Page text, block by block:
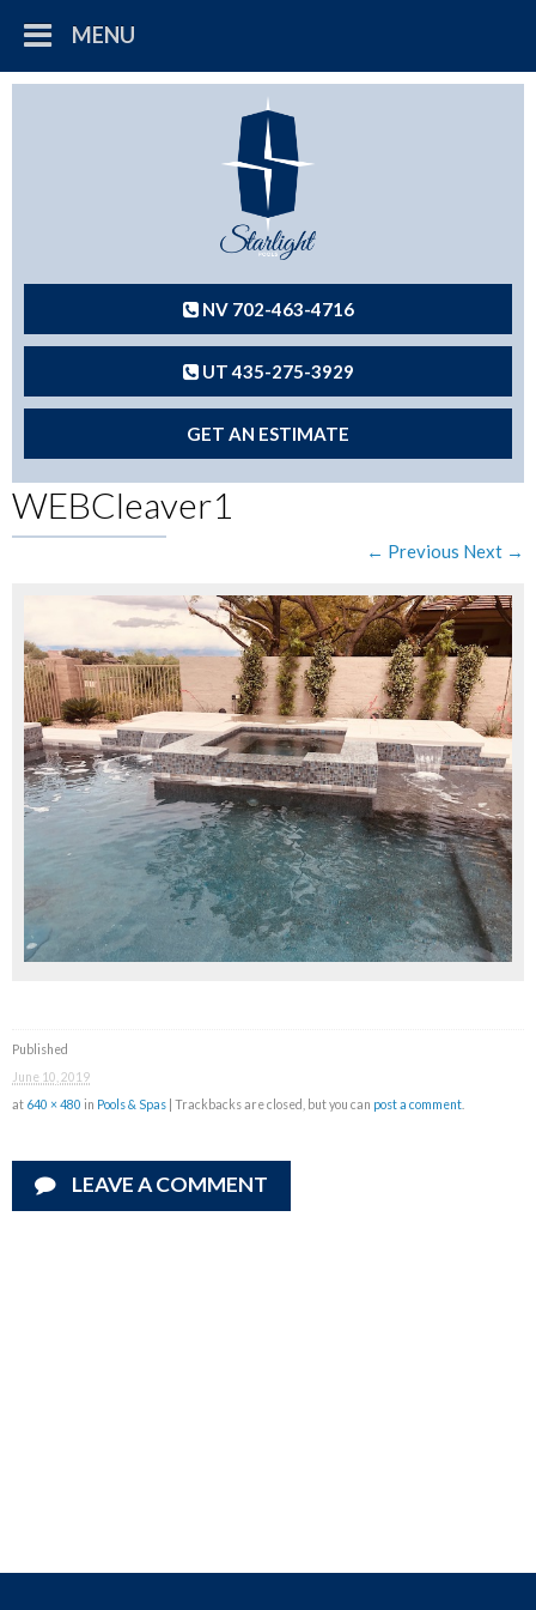
MENU
NV 702-463-4716
UT 435-275-3929
GET AN ESTIMATE
WEBCleaver1
← Previous Next →
Published
June 10, 2019
at 640 × 480 in Pools & Spas | Trackbacks are closed, but you can post a comment
LEAVE A COMMENT